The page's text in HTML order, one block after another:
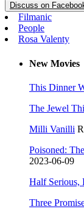
Discuss on
Filmanic
People
Rosa Valenty
New Movies
This Dinner
The Jewel
Milli Vanilli
Poisoned:
2023-06-09
Half
Three